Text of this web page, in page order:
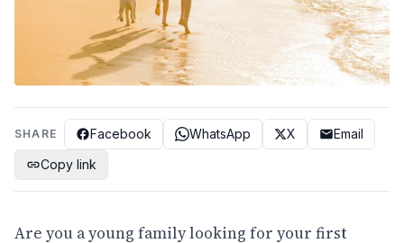
SHARE Facebook WhatsApp X
Email
Copy link
Are you a young family looking for your first